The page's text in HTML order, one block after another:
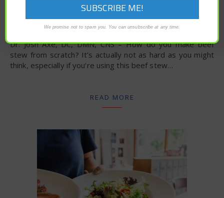
Slow Cooker Beef Stew Recipe
Dr. Josh Axe, DC, DMN, CNS – How do you make beef
stew from scratch? It’s actually not as hard as you might
think, especially if you’re using this beef stew…
READ MORE
We promise not to spam you. You can unsubscribe at any time.